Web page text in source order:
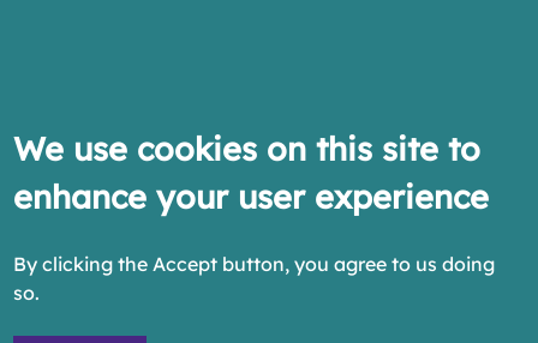
We use cookies on this site to
enhance your user experience
By clicking the Accept button, you agree to us doing
so.